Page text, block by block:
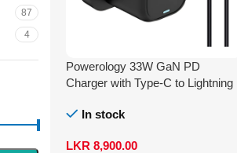
87
4
Powerology 33W GaN PD
Charger with Type-C to Lightning
In stock
LKR8,900.00